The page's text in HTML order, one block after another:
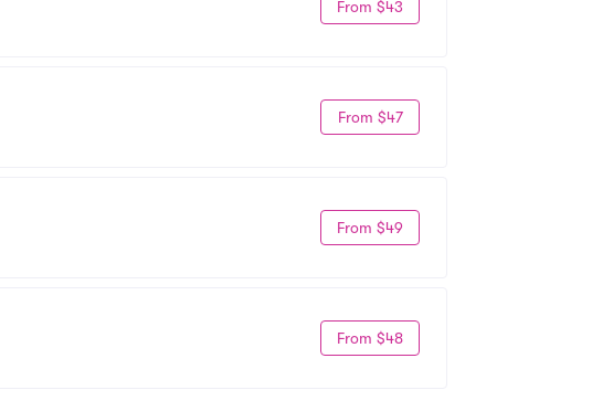
From $43
From $47
From $49
From $48